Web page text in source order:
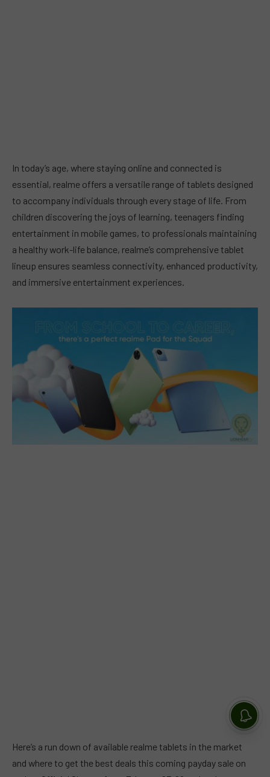
In today’s age, where staying online and connected is
essential, realme offers a versatile range of tablets designed
to accompany individuals through every stage of life. From
children discovering the joys of learning, teenagers finding
entertainment in mobile games, to professionals maintaining
a healthy work-life balance, realme’s comprehensive tablet
lineup ensures seamless connectivity, enhanced productivity,
and immersive entertainment experiences.
Here’s a run down of available realme tablets in the market
and where to get the best deals this coming payday sale on